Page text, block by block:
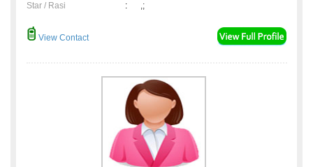
Star / Rasi
: ,;
View Contact